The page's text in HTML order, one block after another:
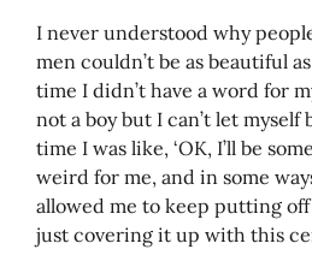
I never understood why
men couldn’t be as beautiful
time I didn’t have a word for
not a boy but I can’t let myself
time I was like, ‘OK, I’ll be
weird for me, and in some
allowed me to keep putting
just covering it up with this